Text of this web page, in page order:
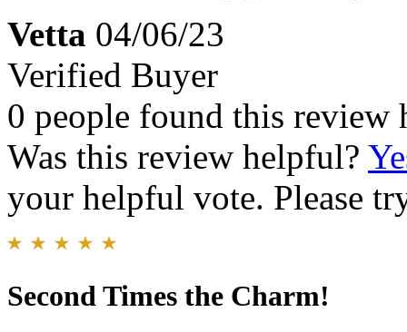
Vetta 04/06/23
Verified Buyer
0 people found this review
Was this review helpful?
your helpful vote. Please
Second Times the Charm!